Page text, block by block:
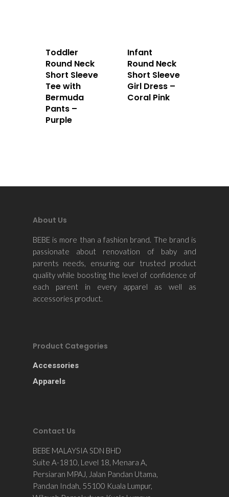
Toddler
Round Neck
Short Sleeve
Tee with
Bermuda
Pants –
Purple
Infant
Round Neck
Short Sleeve
Girl Dress –
Coral Pink
About Us
BEBE is more than a fashion brand. The brand is
passionate about renovation of baby and
parents needs, ensuring our trusted product
quality while boosting the level of confidence of
each parent in every apparel as well as
accessories product.
Product Categories
Accessories
Apparels
Contact Us
BEBE MALAYSIA SDN BHD
Suite A-1810, Level 18, Menara A,
Persiaran MPAJ, Jalan Pandan Utama,
Pandan Indah, 55100 Kuala Lumpur,